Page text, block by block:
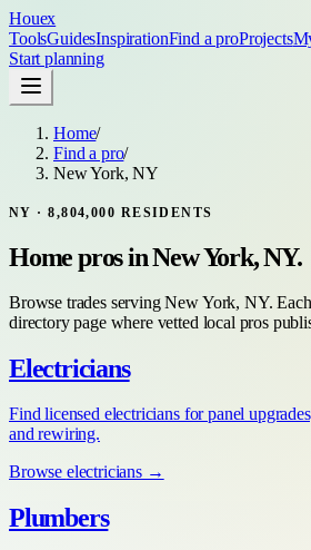
Houex
ToolsGuidesInspirationFind a proProjects
Start planning
Home/
Find a pro/
New York, NY
NY ·8,804,000 RESIDENTS
Home pros inNew York, NY.
Browse trades servingNew York, NY.
directory page where vetted local pros
Electricians
Find licensed electricians for panel
and rewiring.
Browse electricians→
Plumbers